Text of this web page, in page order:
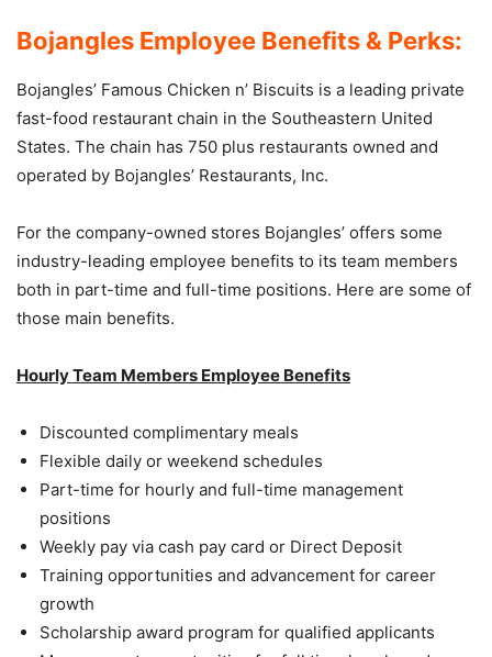
Bojangles Employee Benefits & Perks:
Bojangles’ Famous Chicken n’ Biscuits is a leading private
fast-food restaurant chain in the Southeastern United
States. The chain has 750 plus restaurants owned and
operated by Bojangles’ Restaurants, Inc.
For the company-owned stores Bojangles’ offers some
industry-leading employee benefits to its team members
both in part-time and full-time positions. Here are some of
those main benefits.
Hourly Team Members Employee Benefits
Discounted complimentary meals
Flexible daily or weekend schedules
Part-time for hourly and full-time management
positions
Weekly pay via cash pay card or Direct Deposit
Training opportunities and advancement for career
growth
Scholarship award program for qualified applicants